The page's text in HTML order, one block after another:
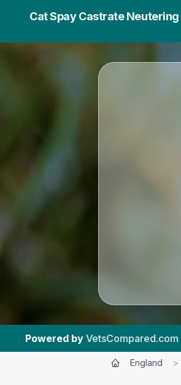
Cat Spay Castrate Neutering
| 3 Vet
England >